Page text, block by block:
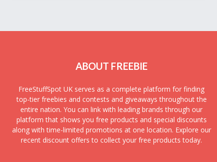
ABOUT FREEBIE
FreeStuffSpot UK serves as a complete platform for finding
top-tier freebies and contests and giveaways throughout the
entire nation. You can link with leading brands through our
platform that shows you free products and special discounts
along with time-limited promotions at one location. Explore our
recent discount offers to collect your free products today.